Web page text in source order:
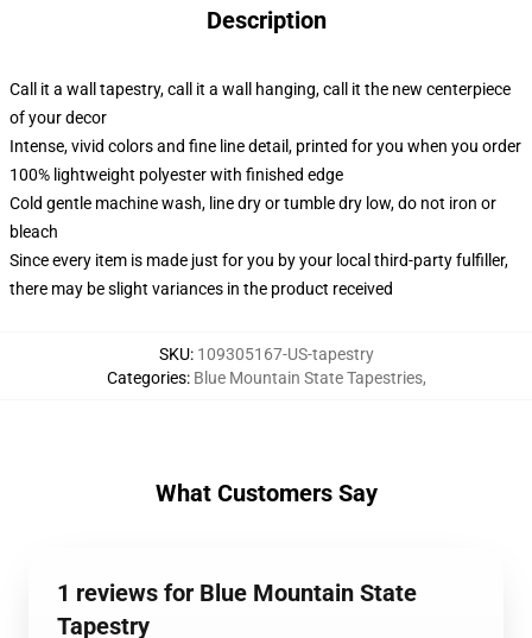
Description
Call it a wall tapestry, call it a wall hanging, call it the new centerpiece
of your decor
Intense, vivid colors and fine line detail, printed for you when you order
100% lightweight polyester with finished edge
Cold gentle machine wash, line dry or tumble dry low, do not iron or
bleach
Since every item is made just for you by your local third-party fulfiller,
there may be slight variances in the product received
SKU: 109305167-US-tapestry
Categories: Blue Mountain State Tapestries,
What Customers Say
1 reviews for Blue Mountain State
Tapestry